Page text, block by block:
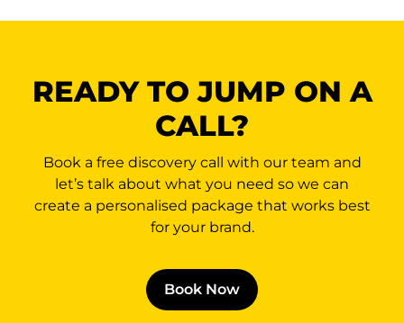
READY TO JUMP ON A
CALL?
Book a free discovery call with our team and
let’s talk about what you need so we can
create a personalised package that works best
for your brand.
Book Now